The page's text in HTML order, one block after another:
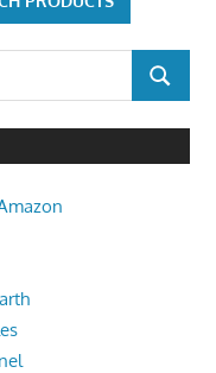
SEARCH